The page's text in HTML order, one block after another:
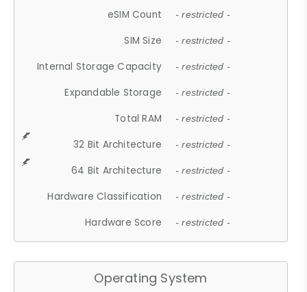
eSIM Count - restricted -
SIM Size - restricted -
Internal Storage Capacity - restricted -
Expandable Storage - restricted -
Total RAM - restricted -
32 Bit Architecture - restricted -
64 Bit Architecture - restricted -
Hardware Classification - restricted -
Hardware Score - restricted -
Operating System